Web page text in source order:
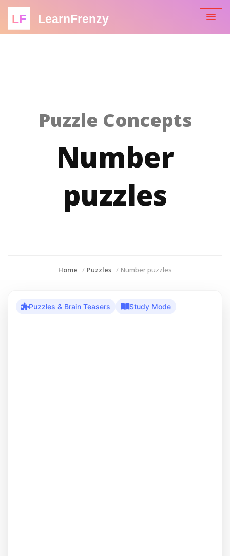
LF LearnFrenzy
Puzzle Concepts
Number
puzzles
Home Puzzles Number puzzles
Puzzles & Brain Teasers Study Mode